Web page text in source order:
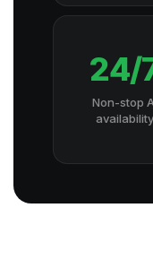
24/
Non-stop
availability